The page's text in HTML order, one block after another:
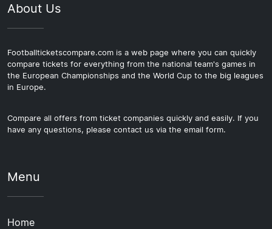
About Us
Footballticketscompare.com is a web page where you can quickly
compare tickets for everything from the national team's games in
the European Championships and the World Cup to the big leagues
in Europe.
Compare all offers from ticket companies quickly and easily. If you
have any questions, please contact us via the email form.
Menu
Home